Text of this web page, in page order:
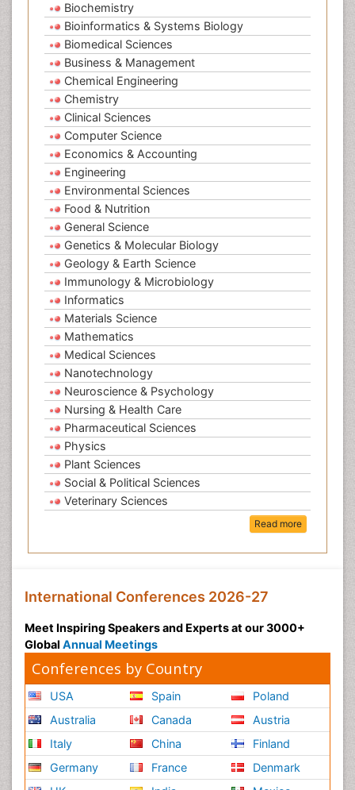
Biochemistry
Bioinformatics & Systems Biology
Biomedical Sciences
Business & Management
Chemical Engineering
Chemistry
Clinical Sciences
Computer Science
Economics & Accounting
Engineering
Environmental Sciences
Food & Nutrition
General Science
Genetics & Molecular Biology
Geology & Earth Science
Immunology & Microbiology
Informatics
Materials Science
Mathematics
Medical Sciences
Nanotechnology
Neuroscience & Psychology
Nursing & Health Care
Pharmaceutical Sciences
Physics
Plant Sciences
Social & Political Sciences
Veterinary Sciences
Read more
International Conferences 2026-27
Meet Inspiring Speakers and Experts at our 3000+
Global Annual Meetings
Conferences by Country
USA
Australia
Italy
Germany
Spain
Canada
China
France
Poland
Austria
Finland
Denmark